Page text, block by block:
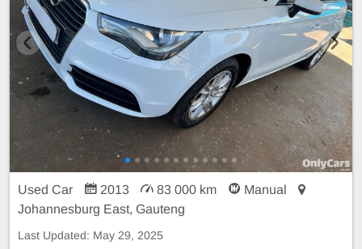
Used Car 2013 83 000 km
Manual
Johannesburg East, Gauteng
Last Updated: May 29, 2025